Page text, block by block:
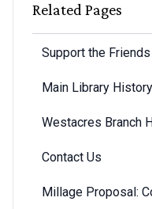
Related Pages
Support the Friends
Main Library History
Westacres Branch
Contact Us
Millage Proposal: